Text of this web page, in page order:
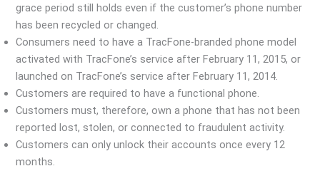
grace period still holds even if the customer’s phone number
has been recycled or changed.
Consumers need to have a TracFone-branded phone model
activated with TracFone’s service after February 11, 2015, or
launched on TracFone’s service after February 11, 2014.
Customers are required to have a functional phone.
Customers must, therefore, own a phone that has not been
reported lost, stolen, or connected to fraudulent activity.
Customers can only unlock their accounts once every 12
months.